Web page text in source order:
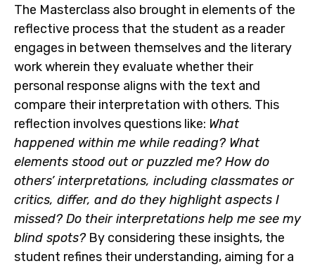
The Masterclass also brought in elements of the
reflective process that the student as a reader
engages in between themselves and the literary
work wherein they evaluate whether their
personal response aligns with the text and
compare their interpretation with others. This
reflection involves questions like: What
happened within me while reading? What
elements stood out or puzzled me? How do
others’ interpretations, including classmates or
critics, differ, and do they highlight aspects I
missed? Do their interpretations help me see my
blind spots? By considering these insights, the
student refines their understanding, aiming for a